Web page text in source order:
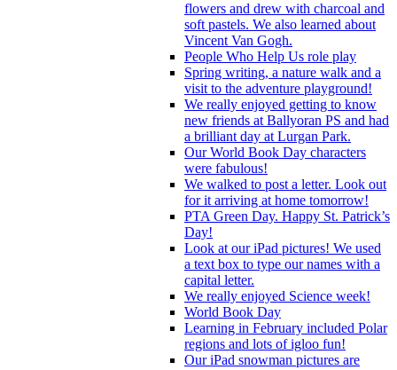
flowers and drew with charcoal and
soft pastels. We also learned about
Vincent Van Gogh.
People Who Help Us role play
Spring writing, a nature walk and a
visit to the adventure playground!
We really enjoyed getting to know
new friends at Ballyoran PS and had
a brilliant day at Lurgan Park.
Our World Book Day characters
were fabulous!
We walked to post a letter. Look out
for it arriving at home tomorrow!
PTA Green Day. Happy St. Patrick’s
Day!
Look at our iPad pictures! We used
a text box to type our names with a
capital letter.
We really enjoyed Science week!
World Book Day
Learning in February included Polar
regions and lots of igloo fun!
Our iPad snowman pictures are